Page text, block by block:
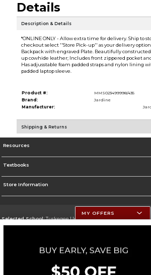
Details
Description & Details
*ONLINE ONLY - Allow extra time for delivery. Ship to
checkout select ''Store Pick-up'' as your delivery
Backpack with engraved Plate. Beautifully
up cowhide leather; Includes front zippered pocket
Has adjusstable foam padded straps and nylon lining
padded laptop sleeve.
Product #:
MMS023499998/435
Brand:
Jardine
Manufacturer:
Shipping & Returns
Resources
Textbooks
Store Information
Selected School:Tuskegee University
Change School
Go To http://www.tuskegee.edu
Corporate Information
MY OFFERS